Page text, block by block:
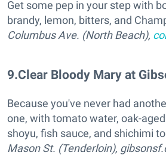
Get some pep in your step with
brandy, lemon, bitters, and
Columbus Ave. (North Beach),
9.Clear Bloody Mary at
Because you've never had
one, with tomato water, oak-
shoyu, fish sauce, and shichimi
Mason St. (Tenderloin),